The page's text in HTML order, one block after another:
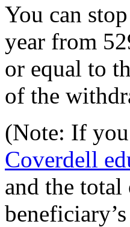
You can
year from
or equal to
of the
(Note: If
Coverdell
and the